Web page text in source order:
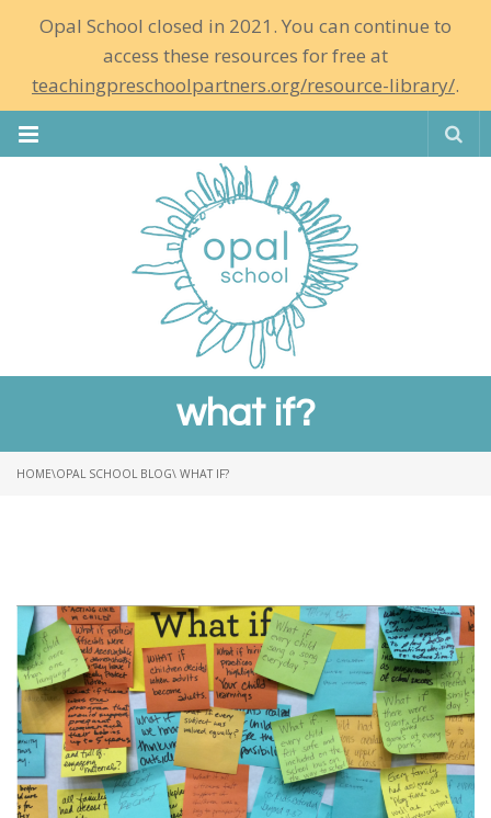
Opal School closed in 2021. You can continue to
access these resources for free at
teachingpreschoolpartners.org/resource-library/.
what if?
HOME\OPAL SCHOOL BLOG\ WHAT IF?